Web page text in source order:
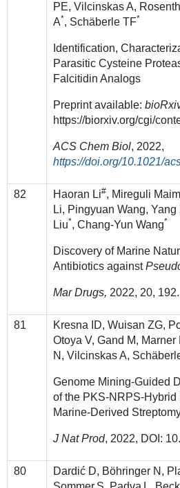
PE, Vilcinskas A,
A*, Schäberle TF*
Identification,
Parasitic Cysteine
Falcitidin Analogs
Preprint available:
https://biorxiv.org/cgi/
ACS Chem Biol, 2022,
https://doi.org/10.1021/
82 Haoran Li#, Mireguli
Li, Pingyuan Wang,
Liu*, Chang-Yun Wang*
Discovery of Marine
Antibiotics against
Mar Drugs, 2022, 20,
81 Kresna ID, Wuisan ZG,
Otoya V, Gand M,
N, Vilcinskas A,
Genome Mining-Guided
of the PKS-NRPS-
Marine-Derived
J Nat Prod, 2022, DOI:
80 Dardić D, Böhringer N,